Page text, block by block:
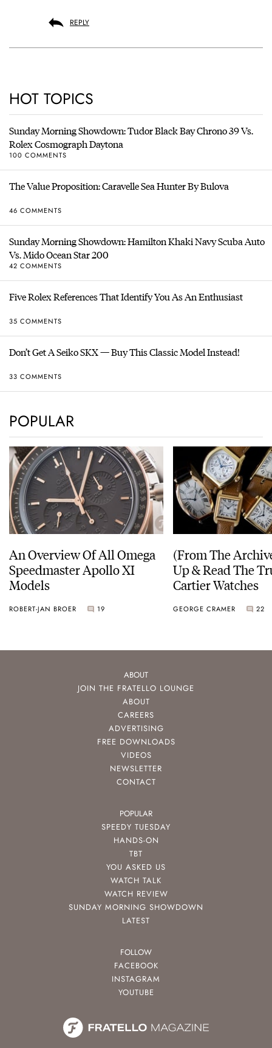
REPLY
HOT TOPICS
Sunday Morning Showdown: Tudor Black Bay Chrono 39 Vs.
Rolex Cosmograph Daytona
100 COMMENTS
The Value Proposition: Caravelle Sea Hunter By Bulova
46 COMMENTS
Sunday Morning Showdown: Hamilton Khaki Navy Scuba Auto
Vs. Mido Ocean Star 200
42 COMMENTS
Five Rolex References That Identify You As An Enthusiast
35 COMMENTS
Don’t Get A Seiko SKX — Buy This Classic Model Instead!
33 COMMENTS
POPULAR
An Overview Of All Omega
Speedmaster Apollo XI
Models
ROBERT-JAN BROER 19
(From The
Up & Read The
Cartier Watches
GEORGE CRAMER 22
ABOUT
JOIN THE FRATELLO LOUNGE
ABOUT
CAREERS
ADVERTISING
FREE DOWNLOADS
VIDEOS
NEWSLETTER
CONTACT
POPULAR
SPEEDY TUESDAY
HANDS-ON
TBT
YOU ASKED US
WATCH TALK
WATCH REVIEW
SUNDAY MORNING SHOWDOWN
LATEST
FOLLOW
FACEBOOK
INSTAGRAM
YOUTUBE